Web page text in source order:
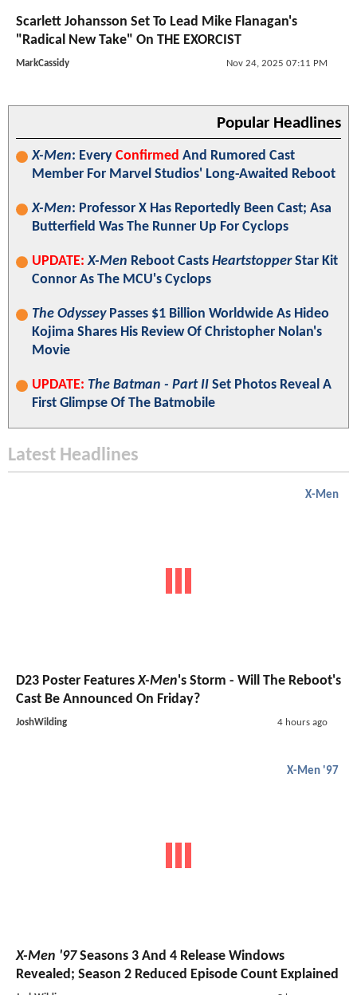
Scarlett Johansson Set To Lead Mike Flanagan's
"Radical New Take" On THE EXORCIST
MarkCassidy Nov 24, 2025 07:11 PM
Popular Headlines
X-Men: Every Confirmed And Rumored Cast
Member For Marvel Studios' Long-Awaited Reboot
X-Men: Professor X Has Reportedly Been Cast; Asa
Butterfield Was The Runner Up For Cyclops
UPDATE: X-Men Reboot Casts HeartstopperStar Kit
Connor As The MCU's Cyclops
The OdysseyPasses $1 Billion Worldwide As Hideo
Kojima Shares His Review Of Christopher Nolan's
Movie
UPDATE: The Batman - Part II Set Photos Reveal A
First Glimpse Of The Batmobile
Latest Headlines
X-Men
D23 Poster FeaturesX-Men's Storm - Will The Reboot's
Cast Be Announced On Friday?
JoshWilding 4 hours ago
X-Men '97
X-Men '97Seasons 3 And 4 Release Windows
Revealed; Season 2 Reduced Episode Count Explained